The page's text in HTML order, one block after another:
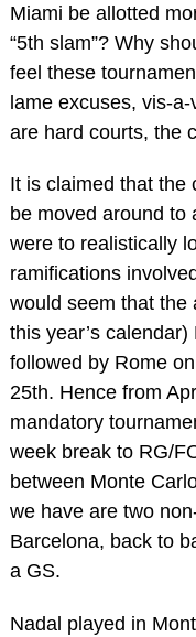
Miami be allotted
“5th slam”? Why
feel these
lame excuses, vis-
are hard courts, the
It is claimed that the
be moved around to
were to realistically
ramifications
would seem that the
this year’s
followed by Rome
25th. Hence from
mandatory
week break to RG/
between Monte
we have are two
Barcelona, back to
a GS.
Nadal played in